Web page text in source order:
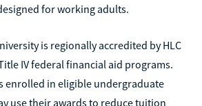
for working adults.
is regionally accredited by HLC
IV federal financial aid programs.
enrolled in eligible undergraduate
use their awards to reduce tuition